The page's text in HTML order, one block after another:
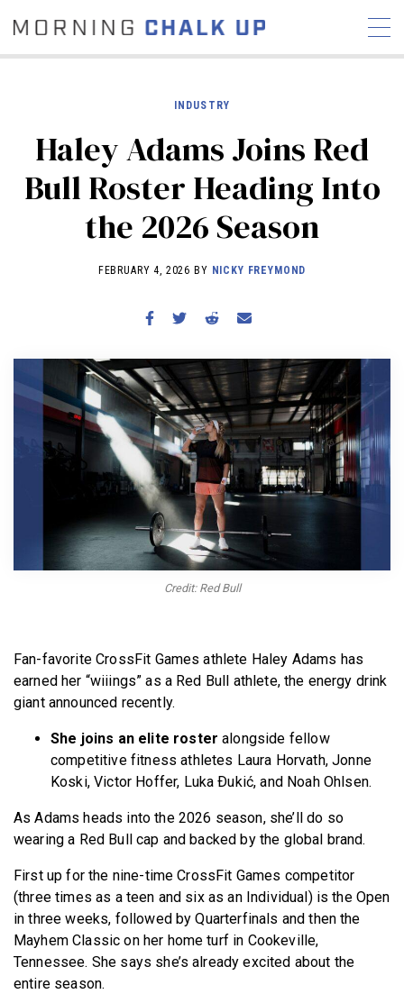
COMMUNITY
NEWS INTERVIEWS
INDUSTRY
EDUCATION
HYROX
WORKOUTS
BECOME A MEMBER
INDUSTRY
Haley Adams Joins Red
Bull Roster Heading Into
the 2026 Season
FEBRUARY 4, 2026 BY NICKY FREYMOND
Credit: Red Bull
Fan-favorite CrossFit Games athlete Haley Adams has
earned her “wiiings” as a Red Bull athlete, the energy drink
giant announced recently.
She joins an elite roster alongside fellow
competitive fitness athletes Laura Horvath, Jonne
Koski, Victor Hoffer, Luka Ðukić, and Noah Ohlsen.
As Adams heads into the 2026 season, she’ll do so
wearing a Red Bull cap and backed by the global brand.
First up for the nine-time CrossFit Games competitor
(three times as a teen and six as an Individual) is the Open
in three weeks, followed by Quarterfinals and then the
Mayhem Classic on her home turf in Cookeville,
Tennessee. She says she’s already excited about the
entire season.